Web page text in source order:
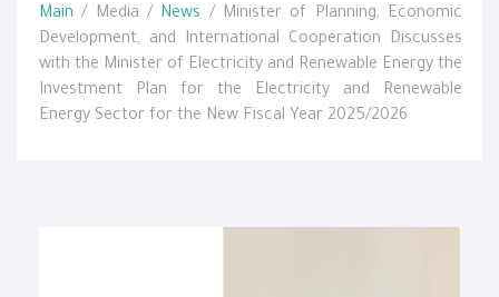
Main / Media / News / Minister of Planning, Economic
Development, and International Cooperation Discusses
with the Minister of Electricity and Renewable Energy the
Investment Plan for the Electricity and Renewable
Energy Sector for the New Fiscal Year 2025/2026